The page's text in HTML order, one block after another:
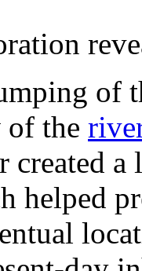
of
of the
created
helped